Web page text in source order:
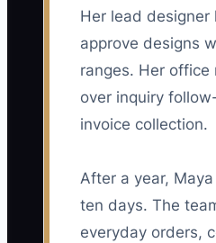
Her lead designer
approve designs
ranges. Her office
over inquiry
invoice collection.
After a year,
ten days. The
everyday orders,